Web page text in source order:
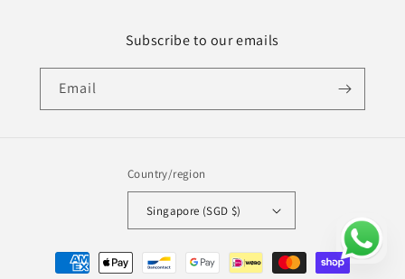
Subscribe to our emails
Email
Country/region
Singapore (SGD $)
Payment